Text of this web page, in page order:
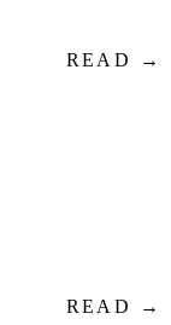
READ →
READ →